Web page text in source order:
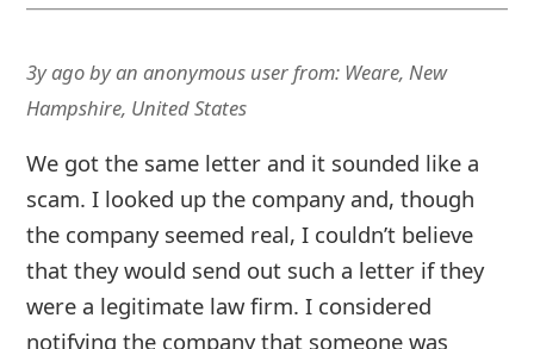
3y agobyan anonymous userfrom: Weare, New
Hampshire, United States
We got the same letter and it sounded like a
scam. I looked up the company and, though
the company seemed real, I couldn’t believe
that they would send out such a letter if they
were a legitimate law firm. I considered
notifying the company that someone was